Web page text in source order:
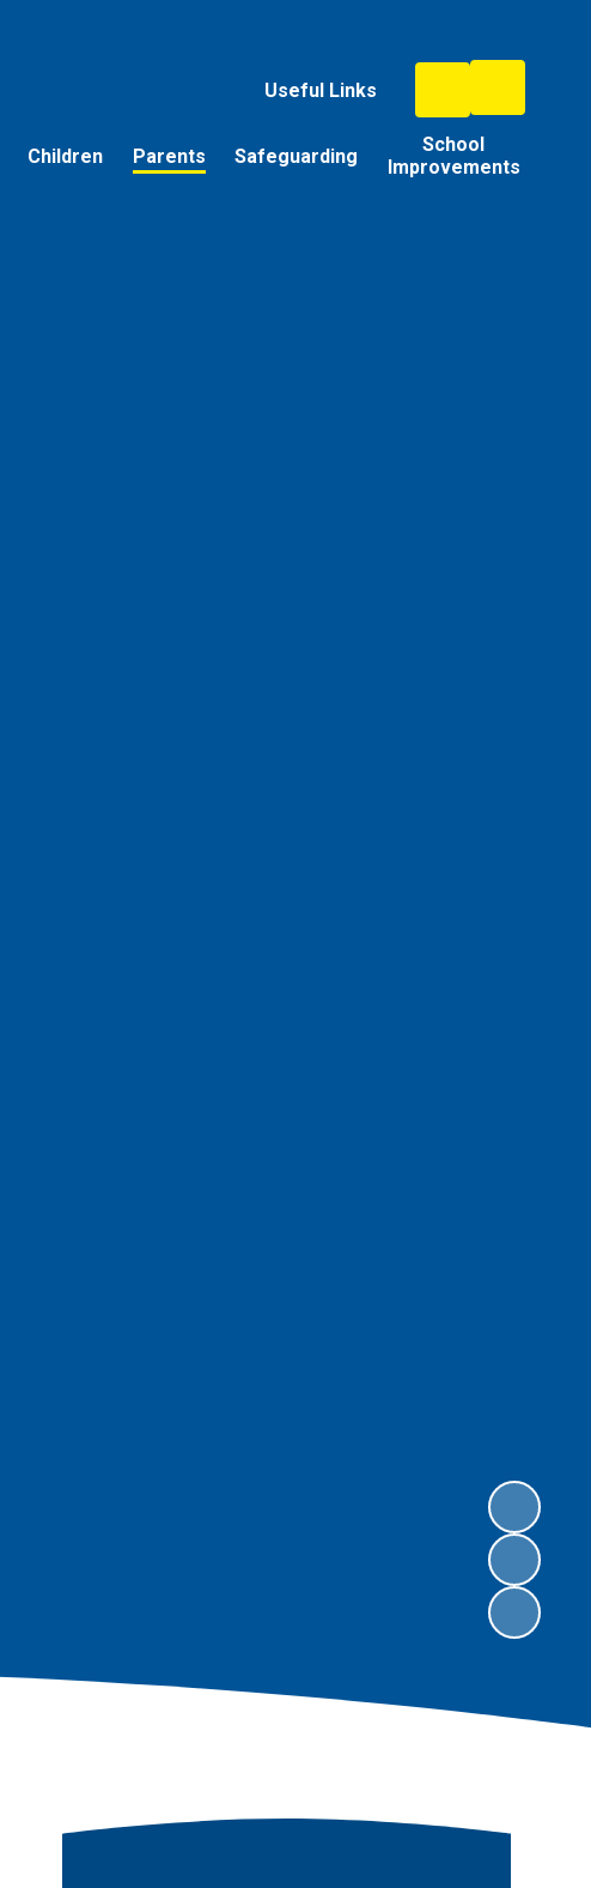
Useful Links
Children Parents Safeguarding
School
Improvements